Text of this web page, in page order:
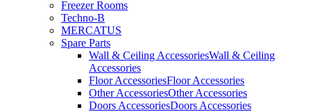
Freezer Rooms
Techno-B
MERCATUS
Spare Parts
Wall & Ceiling AccessoriesWall & Ceiling
Accessories
Floor AccessoriesFloor Accessories
Other AccessoriesOther Accessories
Doors AccessoriesDoors Accessories